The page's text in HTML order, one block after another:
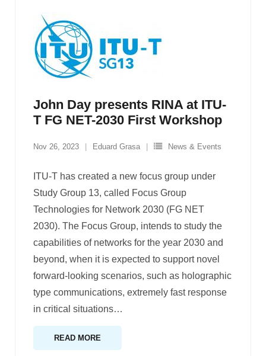
John Day presents RINA at ITU-
T FG NET-2030 First Workshop
Nov 26, 2023 Eduard Grasa News & Events
ITU-T has created a new focus group under
Study Group 13, called Focus Group
Technologies for Network 2030 (FG NET
2030). The Focus Group, intends to study the
capabilities of networks for the year 2030 and
beyond, when it is expected to support novel
forward-looking scenarios, such as holographic
type communications, extremely fast response
in critical situations…
READ MORE